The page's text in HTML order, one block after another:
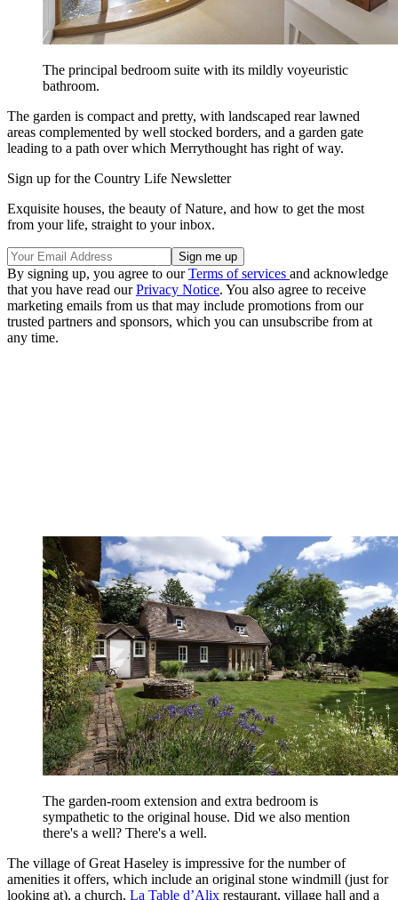
The principal bedroom suite with its mildly voyeuristic
bathroom.
The garden is compact and pretty, with landscaped rear lawned
areas complemented by well stocked borders, and a garden gate
leading to a path over which Merrythought has right of way.
Sign up for the Country Life Newsletter
Exquisite houses, the beauty of Nature, and how to get the most
from your life, straight to your inbox.
By signing up, you agree to ourTerms of services and acknowledge
that you have read ourPrivacy Notice. You also agree to receive
marketing emails from us that may include promotions from our
trusted partners and sponsors, which you can unsubscribe from at
any time.
The garden-room extension and extra bedroom is
sympathetic to the original house. Did we also mention
there's a well? There's a well.
The village of Great Haseley is impressive for the number of
amenities it offers, which include an original stone windmill (just for
looking at), a church, La Table d’Alix restaurant, village hall and a